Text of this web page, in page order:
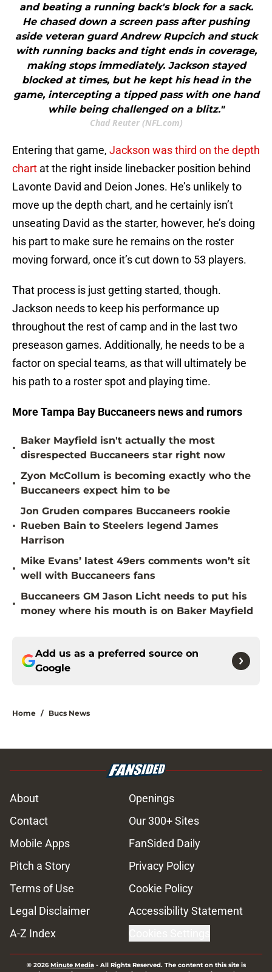
and beating a running back's block for a sack.
He chased down a screen pass after pushing
aside veteran guard Andrew Rupcich and stuck
with running backs and tight ends in coverage,
making stops immediately. Jackson stayed
blocked at times, but he kept his head in the
game, intercepting a tipped pass with one hand
while being challenged on a blitz."
Chad Reuter (NFL.com)
Entering that game, Jackson was third on the depth
chart at the right inside linebacker position behind
Lavonte David and Deion Jones. He’s unlikely to
move up the depth chart, and he certainly isn’t
unseating David as the starter, however, he’s doing
his part to make sure he remains on the roster
moving forward, once it’s cut down to 53 players.
That process is just getting started, though.
Jackson needs to keep his performance up
throughout the rest of camp and in the last two
preseason games. Additionally, he needs to be a
factor on special teams, as that will ultimately be
his path to a roster spot and playing time.
More Tampa Bay Buccaneers news and rumors
•
Baker Mayfield isn't actually the most
disrespected Buccaneers star right now
•
Zyon McCollum is becoming exactly who the
Buccaneers expect him to be
•
Jon Gruden compares Buccaneers rookie
Rueben Bain to Steelers legend James
Harrison
•
Mike Evans’ latest 49ers comments won’t sit
well with Buccaneers fans
•
Buccaneers GM Jason Licht needs to put his
money where his mouth is on Baker Mayfield
Add us as a preferred source on
Google
Home / Bucs News
About
Openings
Contact
Our 300+ Sites
Mobile Apps
FanSided Daily
Pitch a Story
Privacy Policy
Terms of Use
Cookie Policy
Legal Disclaimer
Accessibility Statement
A-Z Index
© 2026Minute Media- All Rights Reserved. The content on this site is